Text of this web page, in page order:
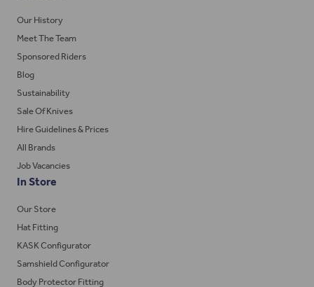
Our History
Meet The Team
Sponsored Riders
Blog
Sustainability
Sale Of Knives
Hire Guidelines & Prices
All Brands
Job Vacancies
In Store
Our Store
Hat Fitting
KASK Configurator
Samshield Configurator
Body Protector Fitting